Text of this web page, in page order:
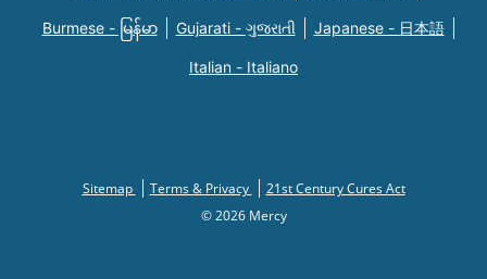
Burmese - မြန်မာ Gujarati - ગુજરાતી Japanese - 日本語
Italian - Italiano
Sitemap Terms & Privacy
21st Century Cures Act
© 2026 Mercy